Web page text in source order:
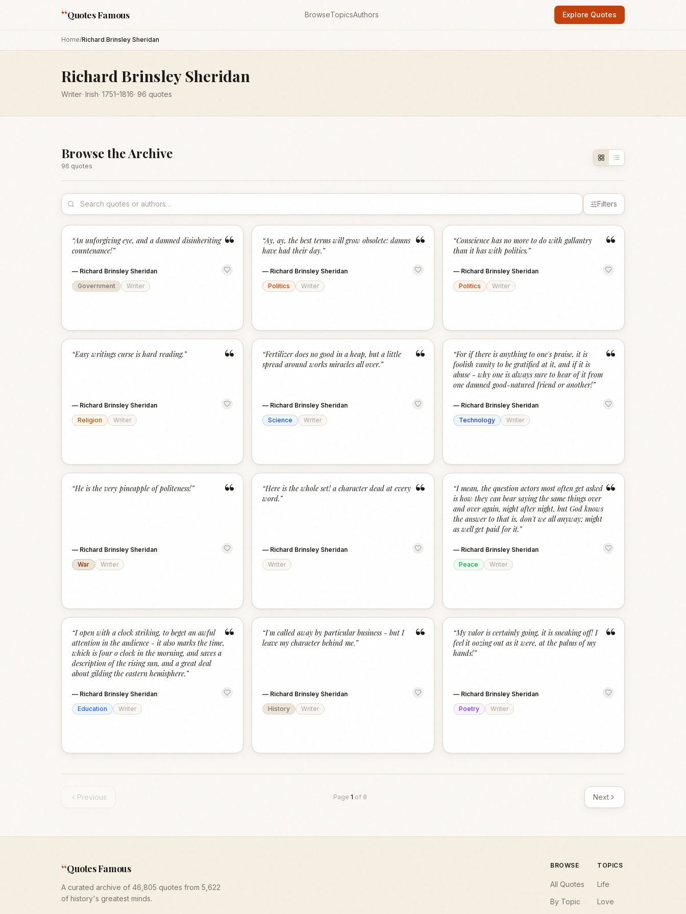
“Quotes Famous BrowseTopicsAuthors Explore Quotes
Home/Richard Brinsley Sheridan
Richard Brinsley Sheridan
Writer· Irish· 1751–1816· 96 quotes
Browse the Archive
96 quotes
Filters
“
“An unforgiving eye, and a damned disinheriting
countenance!”
— Richard Brinsley Sheridan
Government
Writer
“
“Ay, ay, the best terms will grow obsolete: damns
have had their day.”
— Richard Brinsley Sheridan
Politics
Writer
“
“Conscience has no more to do with gallantry
than it has with politics.”
— Richard Brinsley Sheridan
Politics
Writer
“
“Easy writings curse is hard reading.”
— Richard Brinsley Sheridan
Religion
Writer
“
“Fertilizer does no good in a heap, but a little
spread around works miracles all over.”
— Richard Brinsley Sheridan
Science
Writer
“
“For if there is anything to one's praise, it is
foolish vanity to be gratified at it, and if it is
abuse - why one is always sure to hear of it from
one damned good-natured friend or another!”
— Richard Brinsley Sheridan
Technology
Writer
“
“He is the very pineapple of politeness!”
— Richard Brinsley Sheridan
War
Writer
“
“Here is the whole set! a character dead at every
word.”
— Richard Brinsley Sheridan
Writer
“
“I mean, the question actors most often get asked
is how they can bear saying the same things over
and over again, night after night, but God knows
the answer to that is, don't we all anyway; might
as well get paid for it.”
— Richard Brinsley Sheridan
Peace
Writer
“
“I open with a clock striking, to beget an awful
attention in the audience - it also marks the time,
which is four o clock in the morning, and saves a
description of the rising sun, and a great deal
about gilding the eastern hemisphere.”
— Richard Brinsley Sheridan
Education
Writer
“
“I'm called away by particular business - but I
leave my character behind me.”
— Richard Brinsley Sheridan
History
Writer
“
“My valor is certainly going, it is sneaking off! I
feel it oozing out as it were, at the palms of my
hands!”
— Richard Brinsley Sheridan
Poetry
Writer
Previous Page 1 of 8 Next
“Quotes Famous
A curated archive of 46,805 quotes from 5,622
of history's greatest minds.
BROWSE
All Quotes
By Topic
TOPICS
Life
Love